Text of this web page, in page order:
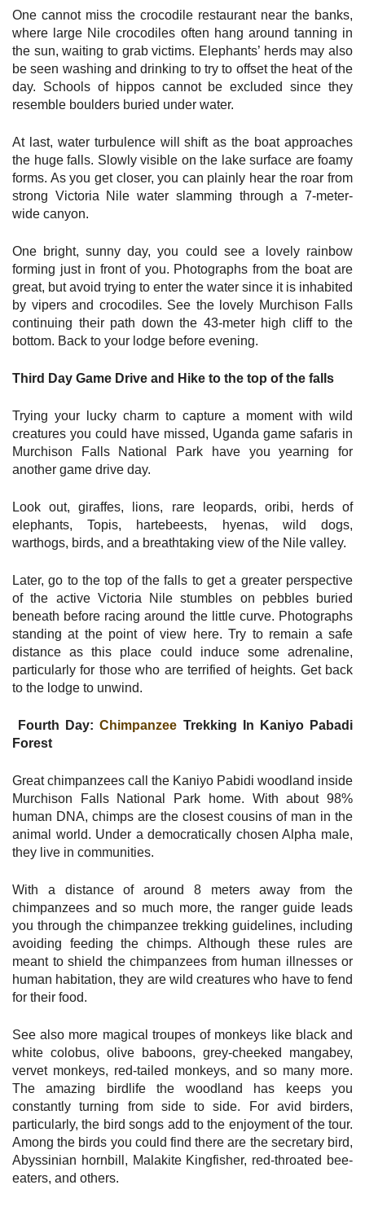
One cannot miss the crocodile restaurant near the banks,
where large Nile crocodiles often hang around tanning in
the sun, waiting to grab victims. Elephants’ herds may also
be seen washing and drinking to try to offset the heat of the
day. Schools of hippos cannot be excluded since they
resemble boulders buried under water.
At last, water turbulence will shift as the boat approaches
the huge falls. Slowly visible on the lake surface are foamy
forms. As you get closer, you can plainly hear the roar from
strong Victoria Nile water slamming through a 7-meter-
wide canyon.
One bright, sunny day, you could see a lovely rainbow
forming just in front of you. Photographs from the boat are
great, but avoid trying to enter the water since it is inhabited
by vipers and crocodiles. See the lovely Murchison Falls
continuing their path down the 43-meter high cliff to the
bottom. Back to your lodge before evening.
Third Day Game Drive and Hike to the top of the falls
Trying your lucky charm to capture a moment with wild
creatures you could have missed, Uganda game safaris in
Murchison Falls National Park have you yearning for
another game drive day.
Look out, giraffes, lions, rare leopards, oribi, herds of
elephants, Topis, hartebeests, hyenas, wild dogs,
warthogs, birds, and a breathtaking view of the Nile valley.
Later, go to the top of the falls to get a greater perspective
of the active Victoria Nile stumbles on pebbles buried
beneath before racing around the little curve. Photographs
standing at the point of view here. Try to remain a safe
distance as this place could induce some adrenaline,
particularly for those who are terrified of heights. Get back
to the lodge to unwind.
Fourth Day:Chimpanzee Trekking In Kaniyo Pabadi
Forest
Great chimpanzees call the Kaniyo Pabidi woodland inside
Murchison Falls National Park home. With about 98%
human DNA, chimps are the closest cousins of man in the
animal world. Under a democratically chosen Alpha male,
they live in communities.
With a distance of around 8 meters away from the
chimpanzees and so much more, the ranger guide leads
you through the chimpanzee trekking guidelines, including
avoiding feeding the chimps. Although these rules are
meant to shield the chimpanzees from human illnesses or
human habitation, they are wild creatures who have to fend
for their food.
See also more magical troupes of monkeys like black and
white colobus, olive baboons, grey-cheeked mangabey,
vervet monkeys, red-tailed monkeys, and so many more.
The amazing birdlife the woodland has keeps you
constantly turning from side to side. For avid birders,
particularly, the bird songs add to the enjoyment of the tour.
Among the birds you could find there are the secretary bird,
Abyssinian hornbill, Malakite Kingfisher, red-throated bee-
eaters, and others.